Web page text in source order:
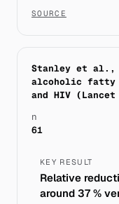
SOURCE
Stanley et al.,
alcoholic fatty
and HIV (Lancet
n
61
KEY RESULT
Relative
around 37 %